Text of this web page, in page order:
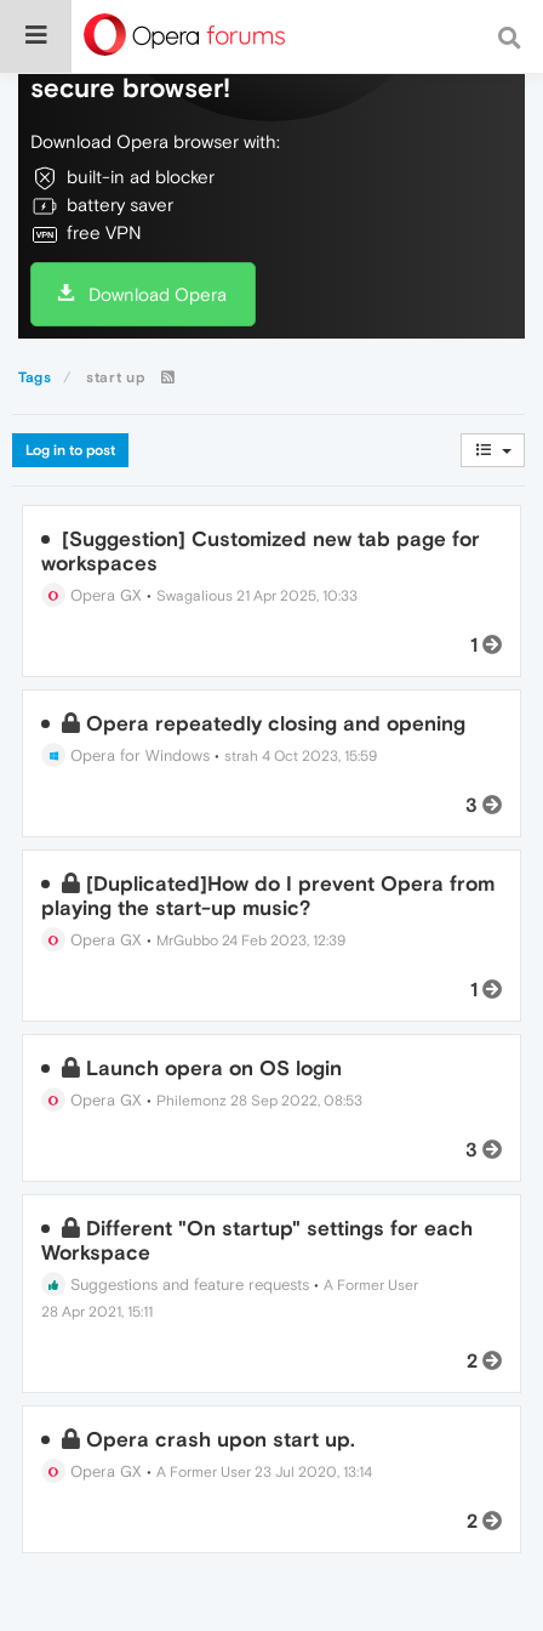
Do more on the web, with a fast and
secure browser!
Download Opera browser with:
built-in ad blocker
battery saver
free VPN
Download Opera
Tags start up
Log in to post
[Suggestion] Customized new tab page for
workspaces
Opera GX • Swagalious 21 Apr 2025, 10:33
1
Opera repeatedly closing and opening
Opera for Windows • strah 4 Oct 2023, 15:59
3
[Duplicated]How do I prevent Opera from
playing the start-up music?
Opera GX • MrGubbo 24 Feb 2023, 12:39
1
Launch opera on OS login
Opera GX • Philemonz 28 Sep 2022, 08:53
3
Different "On startup" settings for each
Workspace
Suggestions and feature requests •A Former User
28 Apr 2021, 15:11
2
Opera crash upon start up.
Opera GX •A Former User 23 Jul 2020, 13:14
2